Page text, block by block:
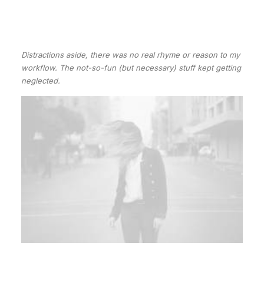
Distractions aside, there was no real rhyme or reason to my
workflow. The not-so-fun (but necessary) stuff kept getting
neglected.